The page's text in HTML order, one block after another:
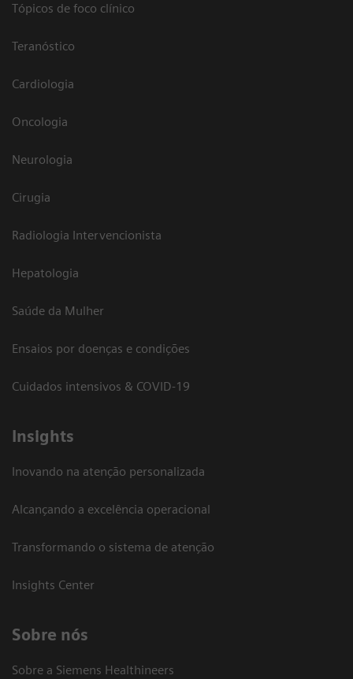
Tópicos de foco clínico
Teranóstico
Cardiologia
Oncologia
Neurologia
Cirugia
Radiologia Intervencionista
Hepatologia
Saúde da Mulher
Ensaios por doenças e condições
Cuidados intensivos & COVID-19
Insights
Inovando na atenção personalizada
Alcançando a excelência operacional
Transformando o sistema de atenção
Insights Center
Sobre nós
Sobre a Siemens Healthineers